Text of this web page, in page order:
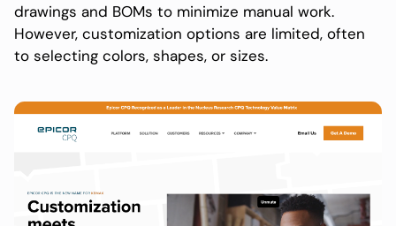
drawings and BOMs to minimize manual work.
However, customization options are limited, often
to selecting colors, shapes, or sizes.